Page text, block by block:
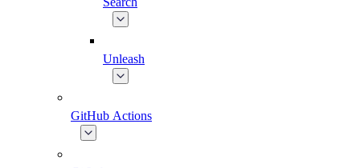
Unleash
GitHub Actions